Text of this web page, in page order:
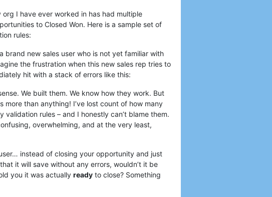
I have ever worked in has had multiple
to Closed Won. Here is a sample set of
rules:
brand new sales user who is not yet familiar with
the frustration when this new sales rep tries to
hit with a stack of errors like this:
We built them. We know how they work. But
more than anything! I’ve lost count of how many
validation rules – and I honestly can’t blame them.
overwhelming, and at the very least,
instead of closing your opportunity and just
it will save without any errors, wouldn’t it be
you it was actually ready to close? Something